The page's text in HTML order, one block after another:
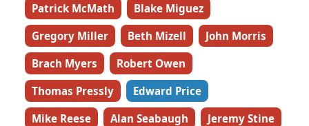
Patrick McMath
Blake Miguez
Gregory Miller
Beth Mizell
John Morris
Brach Myers
Robert Owen
Thomas Pressly
Edward Price
Mike Reese
Alan Seabaugh
Jeremy Stine